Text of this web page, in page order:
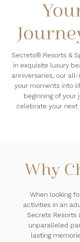
Secrets® Resorts &
in exquisite luxury
anniversaries, our
your moments into
beginning of your
celebrate your next
Why
When looking
activities in an
Secrets
unparalleled
lasting